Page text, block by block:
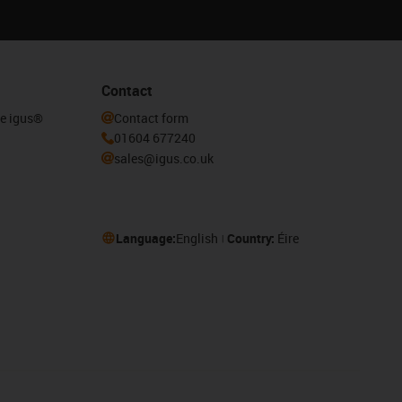
igus®
Contact
Contact form
01604 677240
sales@igus.co.uk
Language:English Country: Éire